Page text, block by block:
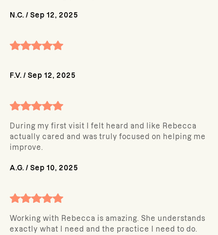
N.C. / Sep 12, 2025
F.V. / Sep 12, 2025
During my first visit I felt heard and like Rebecca
actually cared and was truly focused on helping me
improve.
A.G. / Sep 10, 2025
Working with Rebecca is amazing. She understands
exactly what I need and the practice I need to do.